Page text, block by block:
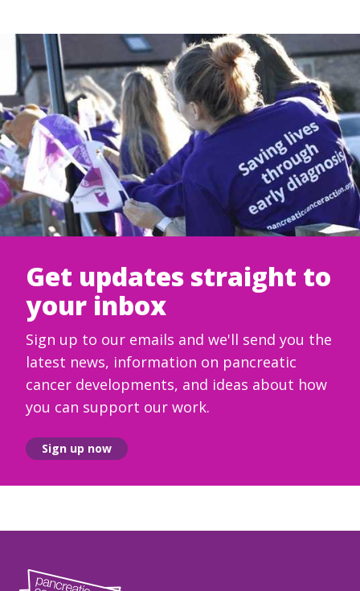
Get updates straight to
your inbox
Sign up to our emails and we'll send you the
latest news, information on pancreatic
cancer developments, and ideas about how
you can support our work.
Sign up now